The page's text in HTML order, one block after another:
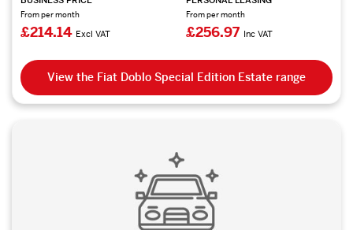
From per month
£214.14 Excl VAT
From per month
£256.97 Inc VAT
View the Fiat Doblo Special Edition Estate range